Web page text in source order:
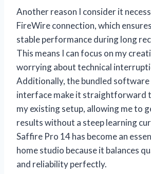
Another reason I consider it
FireWire connection, which
stable performance during long
This means I can focus on my
worrying about technical
Additionally, the bundled
interface make it straightforward
my existing setup, allowing me to
results without a steep learning
Saffire Pro 14 has become an
home studio because it balances
and reliability perfectly.